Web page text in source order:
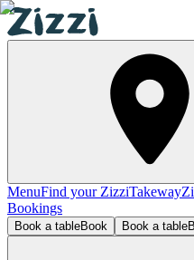
MenuFind your ZizziTakeway
Bookings
Book a tableBook Book a table